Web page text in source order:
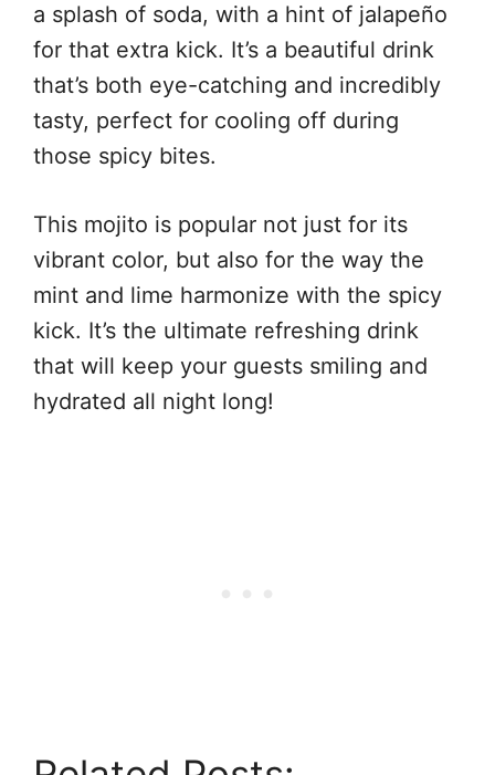
a splash of soda, with a hint of jalapeño
for that extra kick. It’s a beautiful drink
that’s both eye-catching and incredibly
tasty, perfect for cooling off during
those spicy bites.
This mojito is popular not just for its
vibrant color, but also for the way the
mint and lime harmonize with the spicy
kick. It’s the ultimate refreshing drink
that will keep your guests smiling and
hydrated all night long!